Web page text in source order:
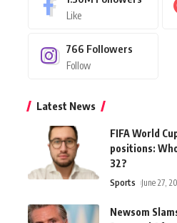
Like
766 Followers
Follow
Latest News
FIFA World
positions:
32?
Sports June 27,
Newsom